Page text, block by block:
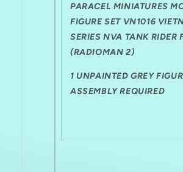
(Radioman
Fig
C
(Radioman
2)
PARACEL MINIATURES
FIGURE SET VN1016
SERIES NVA TANK RIDER
(RADIOMAN 2)
1 UNPAINTED GREY
ASSEMBLY REQUIRED